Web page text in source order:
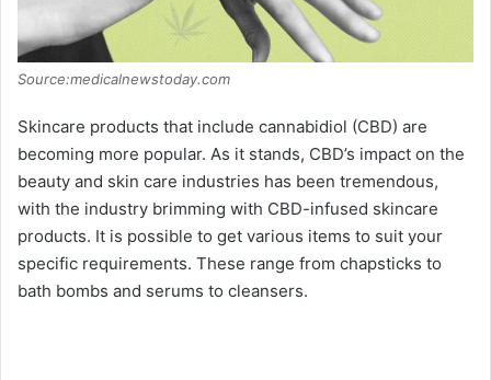
Source:medicalnewstoday.com
Skincare products that include cannabidiol (CBD) are
becoming more popular. As it stands, CBD’s impact on the
beauty and skin care industries has been tremendous,
with the industry brimming with CBD-infused skincare
products. It is possible to get various items to suit your
specific requirements. These range from chapsticks to
bath bombs and serums to cleansers.